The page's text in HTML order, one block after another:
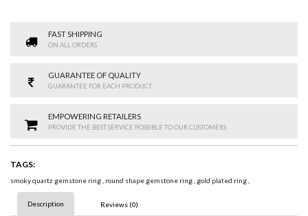
FAST SHIPPING
ON ALL ORDERS
GUARANTEE OF QUALITY
GUARANTEE FOR EACH PRODUCT
EMPOWERING RETAILERS
PROVIDE THE BEST SERVICE POSSIBLE TO OUR CUSTOMERS
TAGS:
smoky quartz gemstone ring, round shape gemstone ring, gold plated ring,
Description Reviews (0)